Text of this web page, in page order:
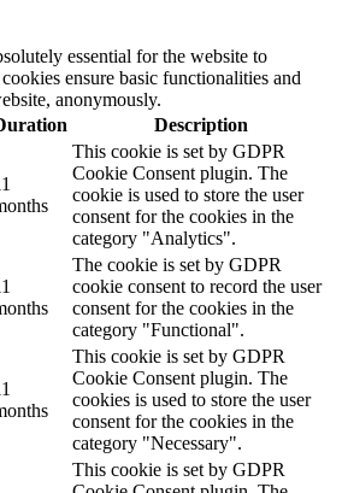
essential for the website to
ensure basic functionalities and
anonymously.
Description
This cookie is set by GDPR
Cookie Consent plugin. The
cookie is used to store the user
consent for the cookies in the
category "Analytics".
The cookie is set by GDPR
cookie consent to record the user
consent for the cookies in the
category "Functional".
This cookie is set by GDPR
Cookie Consent plugin. The
cookies is used to store the user
consent for the cookies in the
category "Necessary".
This cookie is set by GDPR